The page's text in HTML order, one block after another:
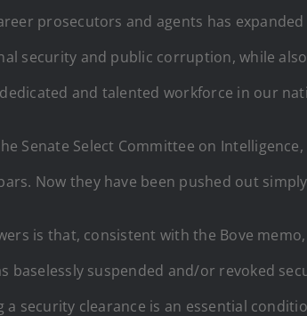
prosecutors and agents has
security and public corruption, while
and talented workforce in our
Senate Select Committee on
Now they have been pushed out
is that, consistent with the Bove
baselessly suspended and/or revoked
security clearance is an essential